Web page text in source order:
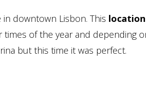
downtown Lisbon. This
of the year and depending
but this time it was perfect.